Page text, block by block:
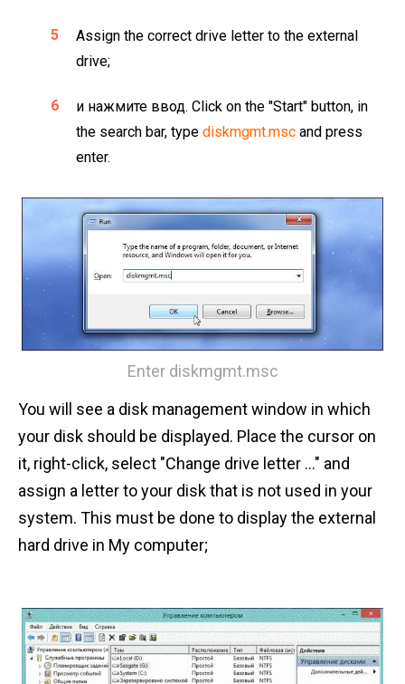
Assign the correct drive letter to the external
drive;
и нажмите ввод. Click on the "Start" button, in
the search bar, type diskmgmt.msc and press
enter.
Enter diskmgmt.msc
You will see a disk management window in which
your disk should be displayed. Place the cursor on
it, right-click, select "Change drive letter ..." and
assign a letter to your disk that is not used in your
system. This must be done to display the external
hard drive in My computer;